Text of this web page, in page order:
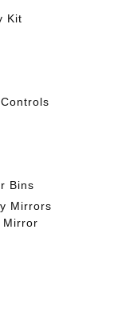
Kit
Bins
Mirrors
Mirror